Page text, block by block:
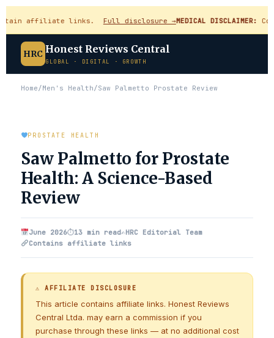
affiliate links.Full disclosure →MEDICAL DISCLAIMER:
HRC Honest Reviews Central
GLOBAL · DIGITAL · GROWTH
Home/Men's Health/Saw Palmetto Prostate Review
PROSTATE HEALTH
Saw Palmetto for Prostate
Health: A Science-Based
Review
June 2026⏱13 min read✍️HRC Editorial Team
Contains affiliate links
⚠ AFFILIATE DISCLOSURE
This article contains affiliate links. Honest Reviews
Central Ltda. may earn a commission if you
purchase through these links — at no additional cost